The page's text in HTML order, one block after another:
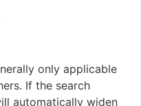
only applicable
automatically widen